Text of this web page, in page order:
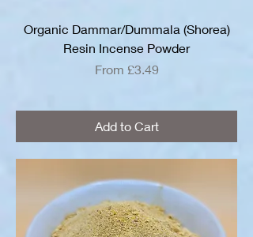
Organic Dammar/Dummala (Shorea)
Resin Incense Powder
From £3.49
Sale Price
Add to Cart